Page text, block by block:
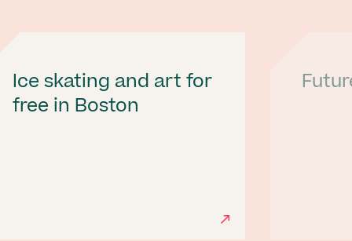
Ice skating and art for
free in Boston